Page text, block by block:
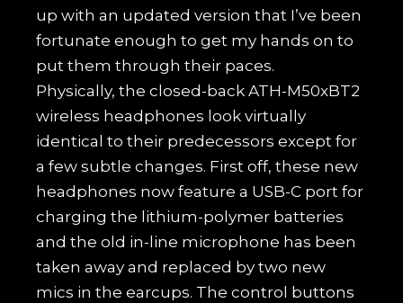
up with an updated version that I’ve been
fortunate enough to get my hands on to
put them through their paces.
Physically, the closed-back ATH-M50xBT2
wireless headphones look virtually
identical to their predecessors except for
a few subtle changes. First off, these new
headphones now feature a USB-C port for
charging the lithium-polymer batteries
and the old in-line microphone has been
taken away and replaced by two new
mics in the earcups. The control buttons